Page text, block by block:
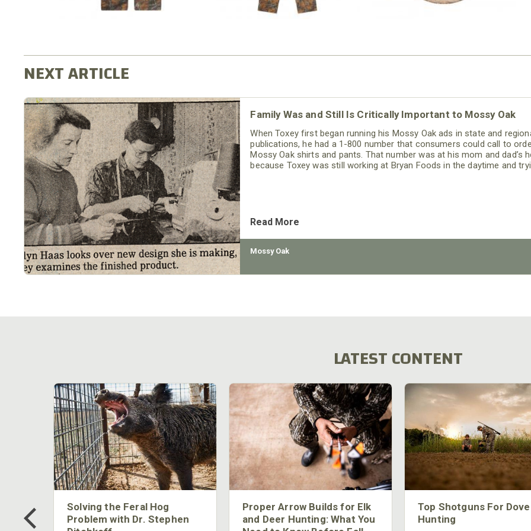
Family Was and Still Is Critically Important to Mossy Oak
When Toxey first began running his Mossy Oak ads in state and
publications, he had a 1-800 number that consumers could call to
Mossy Oak shirts and pants. That number was at his mom and dad’s
because Toxey was still working at Bryan Foods in the daytime and
Read More
Mossy Oak
LATEST CONTENT
Solving the Feral Hog
Problem with Dr. Stephen
Proper Arrow Builds for Elk
and Deer Hunting: What You
Top Shotguns For Dove
Hunting